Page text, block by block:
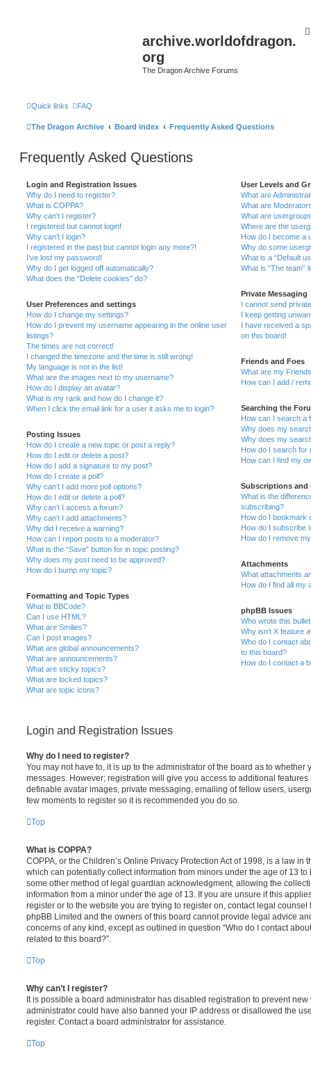
archive.worldofdragon.
org
The Dragon Archive Forums
Quick links FAQ
The Dragon Archive Board index Frequently Asked Questions
Frequently Asked Questions
Login and Registration Issues
Why do I need to register?
What is COPPA?
Why can’t I register?
I registered but cannot login!
Why can’t I login?
I registered in the past but cannot login any more?!
I’ve lost my password!
Why do I get logged off automatically?
What does the “Delete cookies” do?
User Preferences and settings
How do I change my settings?
How do I prevent my username appearing in the online user
listings?
The times are not correct!
I changed the timezone and the time is still wrong!
My language is not in the list!
What are the images next to my username?
How do I display an avatar?
What is my rank and how do I change it?
When I click the email link for a user it asks me to login?
Posting Issues
How do I create a new topic or post a reply?
How do I edit or delete a post?
How do I add a signature to my post?
How do I create a poll?
Why can’t I add more poll options?
How do I edit or delete a poll?
Why can’t I access a forum?
Why can’t I add attachments?
Why did I receive a warning?
How can I report posts to a moderator?
What is the “Save” button for in topic posting?
Why does my post need to be approved?
How do I bump my topic?
Formatting and Topic Types
What is BBCode?
Can I use HTML?
What are Smilies?
Can I post images?
What are global announcements?
What are announcements?
What are sticky topics?
What are locked topics?
What are topic icons?
User Levels and
What are
What are
What are
Where are the
How do I become a
Why do some
What is a “Default
What is “The team”
Private Messaging
I cannot send
I keep getting
I have received a
on this board!
Friends and Foes
What are my
How can I add /
Searching the
How can I search a
Why does my
Why does my
How do I search for
How can I find my
Subscriptions and
What is the
subscribing?
How do I bookmark
How do I subscribe
How do I remove
Attachments
What attachments
How do I find all my
phpBB Issues
Who wrote this
Why isn’t X feature
Who do I contact
to this board?
How do I contact a
Login and Registration Issues
Why do I need to register?
You may not have to, it is up to the administrator of the board as to whether
messages. However; registration will give you access to additional
definable avatar images, private messaging, emailing of fellow users,
few moments to register so it is recommended you do so.
Top
What is COPPA?
COPPA, or the Children’s Online Privacy Protection Act of 1998, is a law in
which can potentially collect information from minors under the age of 13
some other method of legal guardian acknowledgment, allowing the
information from a minor under the age of 13. If you are unsure if this
register or to the website you are trying to register on, contact legal
phpBB Limited and the owners of this board cannot provide legal advice
concerns of any kind, except as outlined in question “Who do I contact
related to this board?”.
Top
Why can’t I register?
It is possible a board administrator has disabled registration to prevent
administrator could have also banned your IP address or disallowed the
register. Contact a board administrator for assistance.
Top